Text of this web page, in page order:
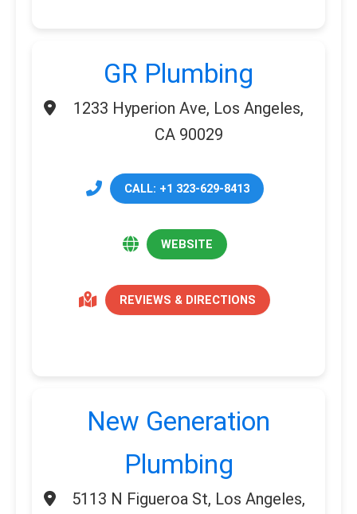
GR Plumbing
1233 Hyperion Ave, Los Angeles,
CA 90029
CALL: +1 323-629-8413
WEBSITE
REVIEWS & DIRECTIONS
New Generation
Plumbing
5113 N Figueroa St, Los Angeles,